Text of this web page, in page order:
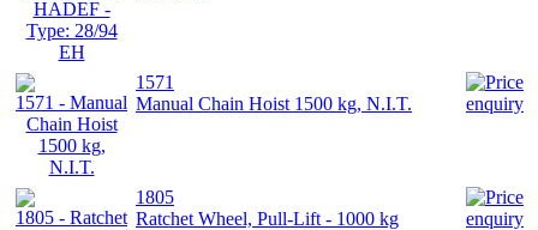
1571
Manual Chain Hoist 1500 kg, N.I.T.
1805
Ratchet Wheel, Pull-Lift - 1000 kg